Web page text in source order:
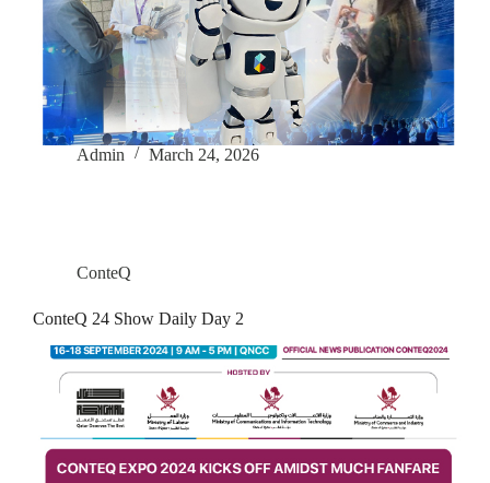
Admin March 24, 2026
ConteQ
ConteQ 24 Show Daily Day 2